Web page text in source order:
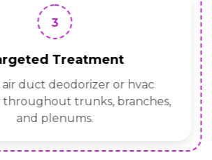
3
Treatment
air duct deodorizer or hvac
throughout trunks, branches,
and plenums.